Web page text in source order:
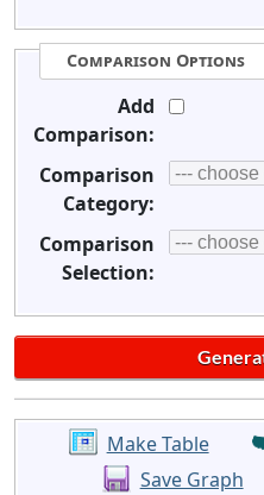
Comparison Options
Add
Comparison:
Comparison
Category:
Comparison
Selection:
Make Table
Save Graph